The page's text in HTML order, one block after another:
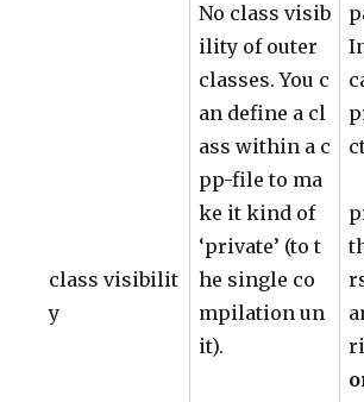
class visibilit
y
No class visib
ility of outer
classes. You c
an define a cl
ass within a c
pp-file to ma
ke it kind of
‘private’ (to t
he single co
mpilation un
it).